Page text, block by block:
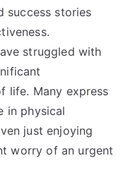
success stories
struggled with
life. Many express
in physical
just enjoying
worry of an urgent